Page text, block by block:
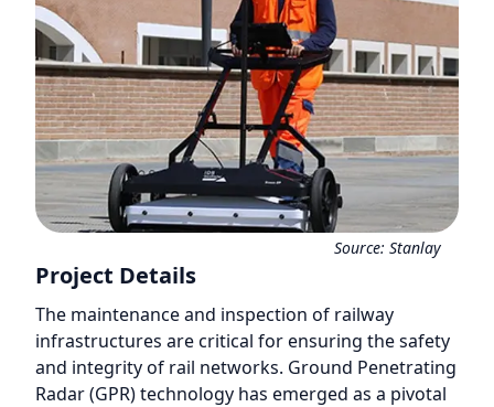
Source: Stanlay
Project Details
The maintenance and inspection of railway
infrastructures are critical for ensuring the safety
and integrity of rail networks. Ground Penetrating
Radar (GPR) technology has emerged as a pivotal